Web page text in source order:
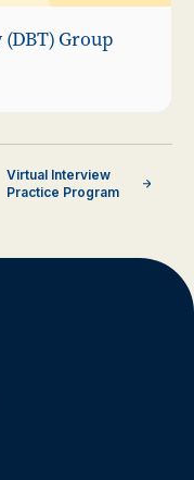
Group
Virtual Interview
Practice Program